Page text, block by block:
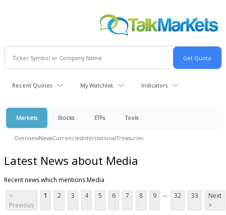
Recent Quotes My Watchlist Indicators
Markets Stocks ETFs Tools
OverviewNewsCurrenciesInternationalTreasuries
Latest News about Media
Recent news which mentions Media
<
Previous
1 2 3 4 5 6 7 8 9 ... 32 33
Next
>